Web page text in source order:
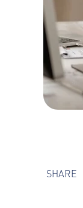
SHARE